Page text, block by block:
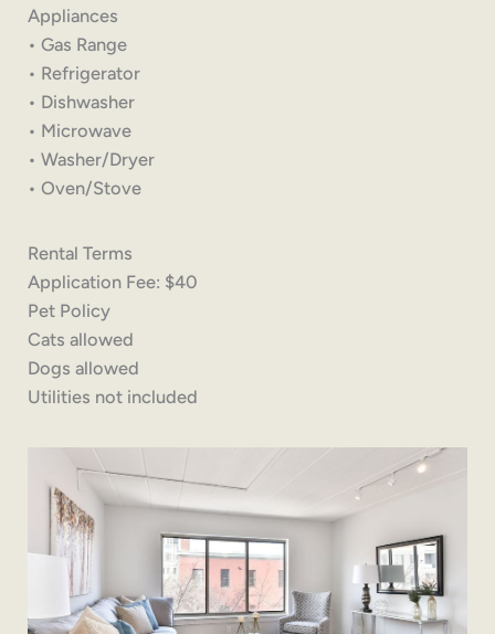
Appliances
• Gas Range
• Refrigerator
• Dishwasher
• Microwave
• Washer/Dryer
• Oven/Stove
Rental Terms
Application Fee: $40
Pet Policy
Cats allowed
Dogs allowed
Utilities not included